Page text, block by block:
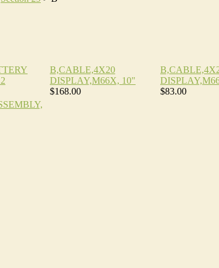
B,CABLE,4X20
DISPLAY,M66X, 10"
$168.00
$83.00